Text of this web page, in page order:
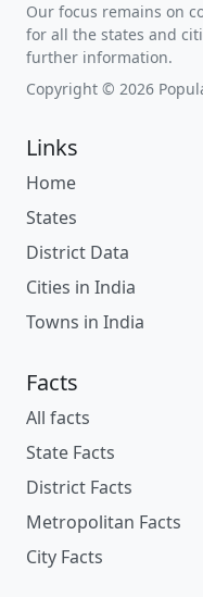
Our focus remains on
for all the states and
further information.
Copyright © 2026
Links
Home
States
District Data
Cities in India
Towns in India
Facts
All facts
State Facts
District Facts
Metropolitan Facts
City Facts